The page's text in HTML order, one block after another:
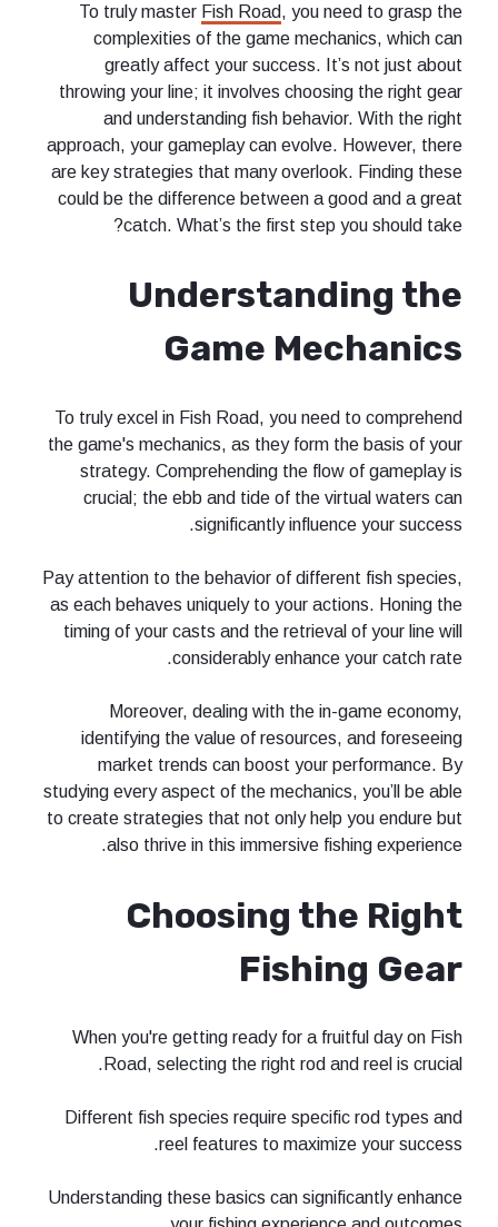
To truly master Fish Road, you
complexities of the game
greatly affect your success.
throwing your line; it involves
and understanding fish
approach, your gameplay can
are key strategies that many
could be the difference between a
catch. What’s the first step
Game
To truly excel in Fish Road, you
the game's mechanics, as they form
strategy. Comprehending the
crucial; the ebb and tide of the
significantly
Pay attention to the behavior of
as each behaves uniquely to your
timing of your casts and the
considerably
Moreover, dealing with the
identifying the value of
market trends can boost your
studying every aspect of the
to create strategies that not only
also thrive in this immersive
Choosing
When you're getting ready for a
Road, selecting the right rod
Different fish species require
reel features to
Understanding these basics can